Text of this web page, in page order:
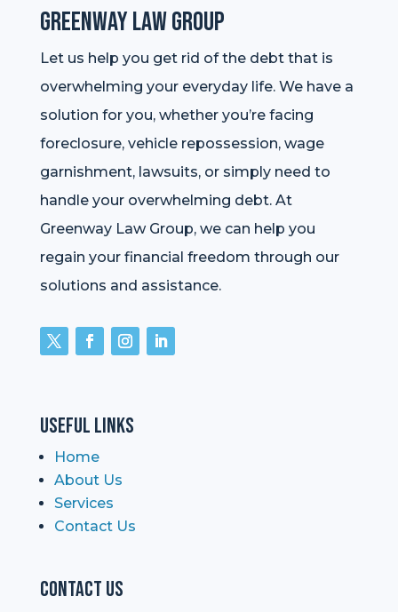
Greenway Law Group
Let us help you get rid of the debt that is
overwhelming your everyday life. We have a
solution for you, whether you’re facing
foreclosure, vehicle repossession, wage
garnishment, lawsuits, or simply need to
handle your overwhelming debt. At
Greenway Law Group, we can help you
regain your financial freedom through our
solutions and assistance.
Useful Links
Home
About Us
Services
Contact Us
Contact Us